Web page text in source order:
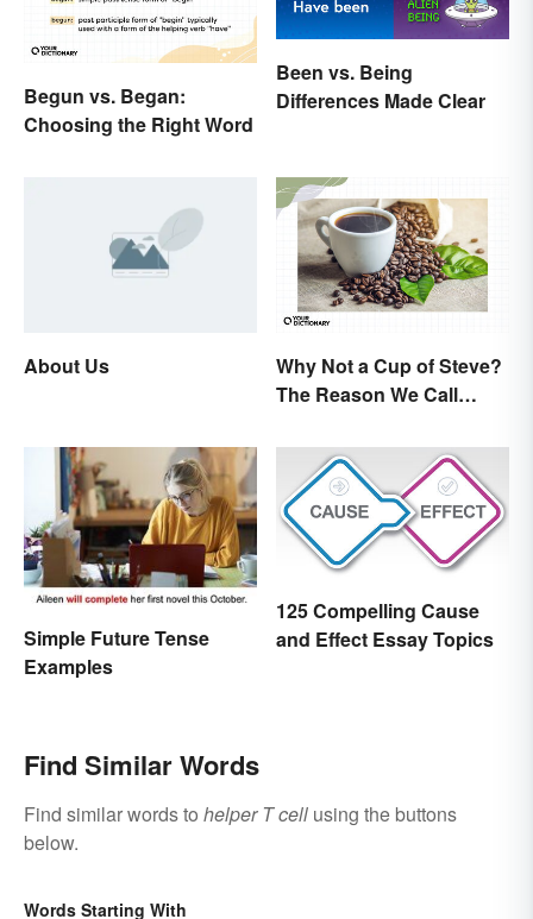
Begun vs. Began:
Choosing the Right Word
Been vs. Being
Differences Made Clear
About Us
Why Not a Cup of Steve?
The Reason We Call
Simple Future Tense
Examples
125 Compelling Cause
and Effect Essay Topics
Find Similar Words
Find similar words to helper T cell using the buttons
below.
Words Starting With